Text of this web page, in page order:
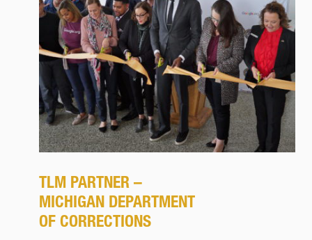
TLM PARTNER –
MICHIGAN DEPARTMENT
OF CORRECTIONS